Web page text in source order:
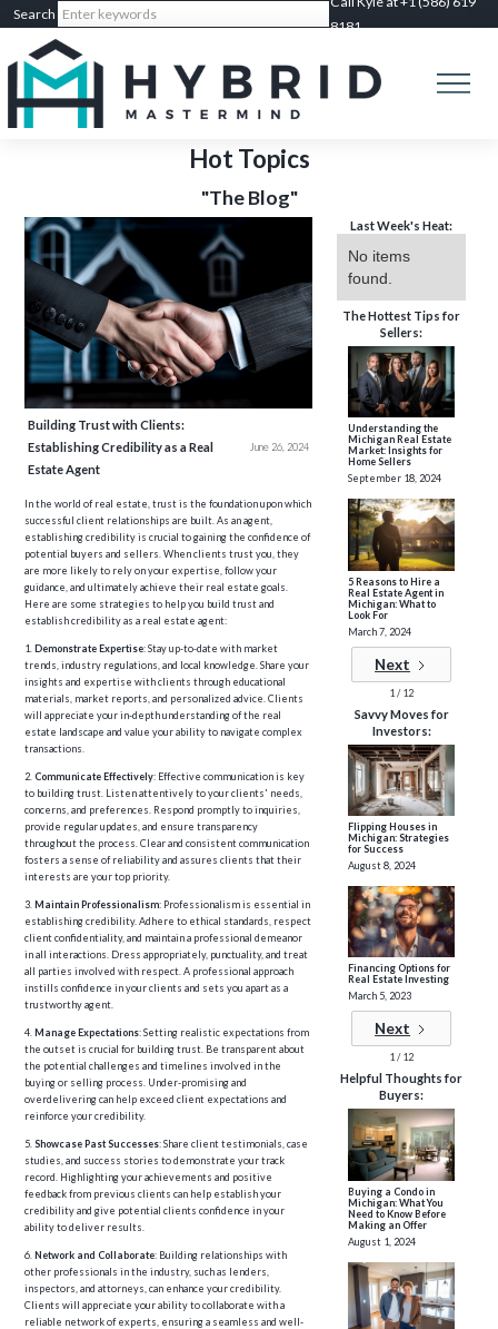
8181
Hot Topics
"The Blog"
Building Trust with Clients:
Establishing Credibility as a Real
Estate Agent
June 26, 2024
In the world of real estate, trust is the foundation upon which
successful client relationships are built. As an agent,
establishing credibility is crucial to gaining the confidence of
potential buyers and sellers. When clients trust you, they
are more likely to rely on your expertise, follow your
guidance, and ultimately achieve their real estate goals.
Here are some strategies to help you build trust and
establish credibility as a real estate agent:
1.Demonstrate Expertise: Stay up-to-date with market
trends, industry regulations, and local knowledge. Share your
insights and expertise with clients through educational
materials, market reports, and personalized advice. Clients
will appreciate your in-depth understanding of the real
estate landscape and value your ability to navigate complex
transactions.
2.Communicate Effectively: Effective communication is key
to building trust. Listen attentively to your clients' needs,
concerns, and preferences. Respond promptly to inquiries,
provide regular updates, and ensure transparency
throughout the process. Clear and consistent communication
fosters a sense of reliability and assures clients that their
interests are your top priority.
3.Maintain Professionalism: Professionalism is essential in
establishing credibility. Adhere to ethical standards, respect
client confidentiality, and maintain a professional demeanor
in all interactions. Dress appropriately, punctuality, and treat
all parties involved with respect. A professional approach
instills confidence in your clients and sets you apart as a
trustworthy agent.
4.Manage Expectations: Setting realistic expectations from
the outset is crucial for building trust. Be transparent about
the potential challenges and timelines involved in the
buying or selling process. Under-promising and
overdelivering can help exceed client expectations and
reinforce your credibility.
5. Showcase Past Successes: Share client testimonials, case
studies, and success stories to demonstrate your track
record. Highlighting your achievements and positive
feedback from previous clients can help establish your
credibility and give potential clients confidence in your
ability to deliver results.
6.Network and Collaborate: Building relationships with
other professionals in the industry, such as lenders,
inspectors, and attorneys, can enhance your credibility.
Clients will appreciate your ability to collaborate with a
reliable network of experts, ensuring a seamless and well-
Last Week's Heat:
No items
found.
The Hottest Tips for
Sellers:
Understanding the
Michigan Real Estate
Market: Insights for
Home Sellers
September 18, 2024
5 Reasons to Hire a
Real Estate Agent in
Michigan: What to
Look For
March 7, 2024
Next
1 / 12
Savvy Moves for
Investors:
Flipping Houses in
Michigan: Strategies
for Success
August 8, 2024
Financing Options for
Real Estate Investing
March 5, 2023
Next
1 / 12
Helpful Thoughts for
Buyers:
Buying a Condo in
Michigan: What You
Need to Know Before
Making an Offer
August 1, 2024